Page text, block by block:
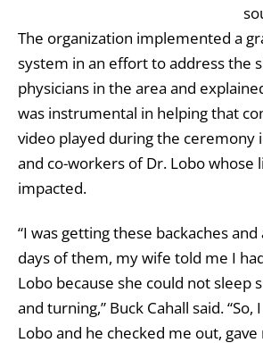
The organization implemented a
system in an effort to address the
physicians in the area and
was instrumental in helping that
video played during the ceremony
and co-workers of Dr. Lobo whose
impacted.
“I was getting these backaches
days of them, my wife told me I
Lobo because she could not sleep
and turning,” Buck Cahall said.
Lobo and he checked me out, gave